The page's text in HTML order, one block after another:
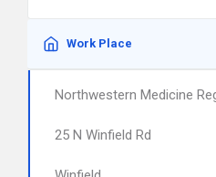
Work Place
Northwestern Medicine
25 N Winfield Rd